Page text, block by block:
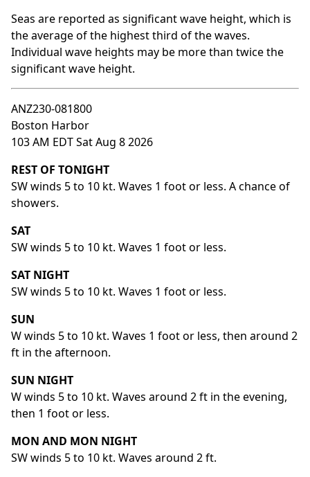
Seas are reported as significant wave height, which is
the average of the highest third of the waves.
Individual wave heights may be more than twice the
significant wave height.
ANZ230-081800
Boston Harbor
103 AM EDT Sat Aug 8 2026
REST OF TONIGHT
SW winds 5 to 10 kt. Waves 1 foot or less. A chance of
showers.
SAT
SW winds 5 to 10 kt. Waves 1 foot or less.
SAT NIGHT
SW winds 5 to 10 kt. Waves 1 foot or less.
SUN
W winds 5 to 10 kt. Waves 1 foot or less, then around 2
ft in the afternoon.
SUN NIGHT
W winds 5 to 10 kt. Waves around 2 ft in the evening,
then 1 foot or less.
MON AND MON NIGHT
SW winds 5 to 10 kt. Waves around 2 ft.